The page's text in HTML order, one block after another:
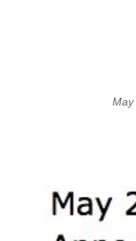
May